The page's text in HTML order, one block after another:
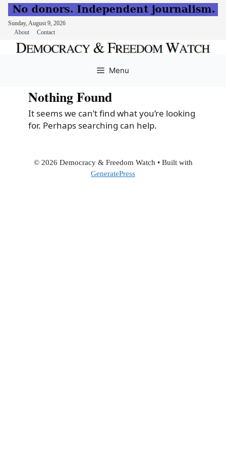
Sunday, August 9, 2026
About
Contact
Menu
Nothing Found
It seems we can’t find what you’re looking
for. Perhaps searching can help.
© 2026 Democracy & Freedom Watch • Built with
GeneratePress